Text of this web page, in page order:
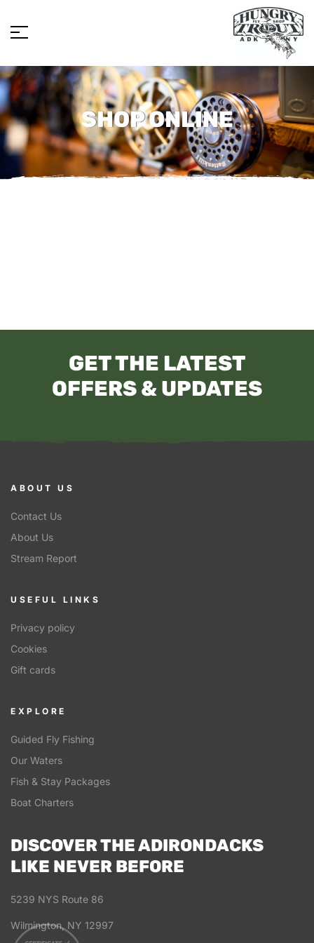
SHOP ONLINE
GET THE LATEST
OFFERS & UPDATES
ABOUT US
Contact Us
About Us
Stream Report
EXPLORE
Guided Fly Fishing
Our Waters
Fish & Stay Packages
Boat Charters
USEFUL LINKS
Privacy policy
Cookies
Gift cards
DISCOVER THE ADIRONDACKS
LIKE NEVER BEFORE
5239 NYS Route 86
Wilmington, NY 12997